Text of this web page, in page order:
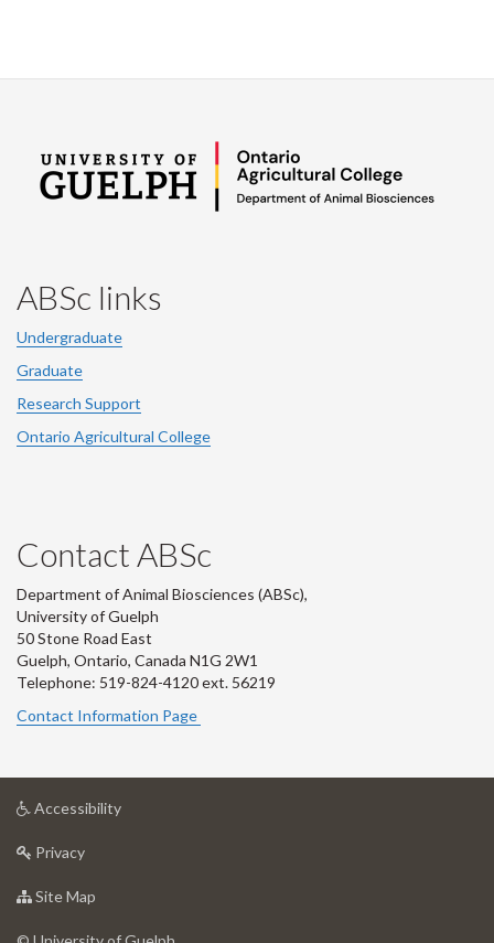
ABSc links
Undergraduate
Graduate
Research Support
Ontario Agricultural College
Contact ABSc
Department of Animal Biosciences (ABSc),
University of Guelph
50 Stone Road East
Guelph, Ontario, Canada N1G 2W1
Telephone: 519-824-4120 ext. 56219
Contact Information Page
Accessibilityat
Privacyat
of
Site Map
of